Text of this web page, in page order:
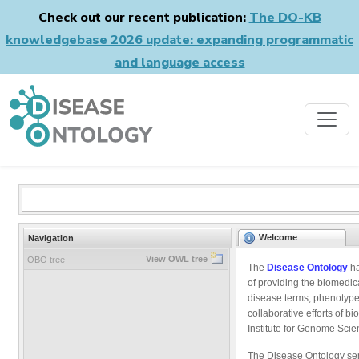
Check out our recent publication: The DO-KB
knowledgebase 2026 update: expanding programmatic
and language access
Navigation
OBO tree View OWL tree
Welcome